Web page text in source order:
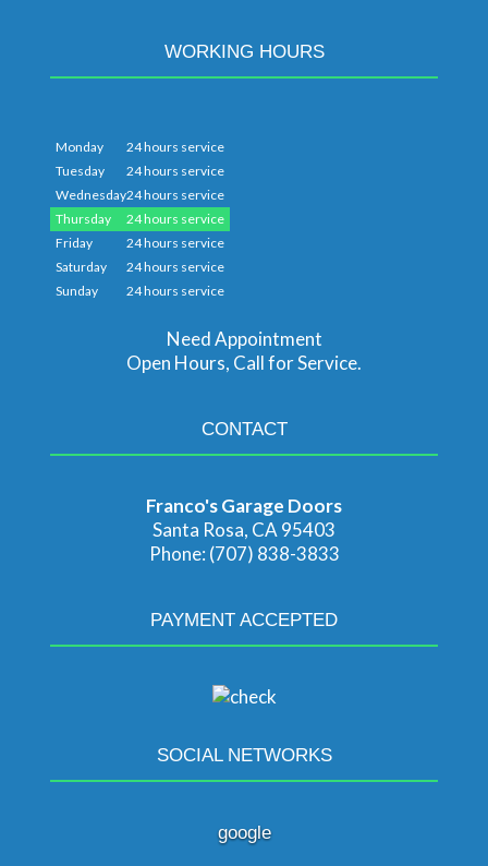
WORKING HOURS
Monday
24 hours service
Tuesday
24 hours service
Wednesday24 hours service
Thursday
24 hours service
Friday
24 hours service
Saturday
24 hours service
Sunday
24 hours service
Need Appointment
Open Hours, Call for Service.
CONTACT
Franco's Garage Doors
Santa Rosa, CA 95403
Phone: (707) 838-3833
PAYMENT ACCEPTED
SOCIAL NETWORKS
google